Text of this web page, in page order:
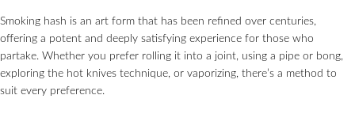
Smoking hash is an art form that has been refined over centuries,
offering a potent and deeply satisfying experience for those who
partake. Whether you prefer rolling it into a joint, using a pipe or bong,
exploring the hot knives technique, or vaporizing, there’s a method to
suit every preference.